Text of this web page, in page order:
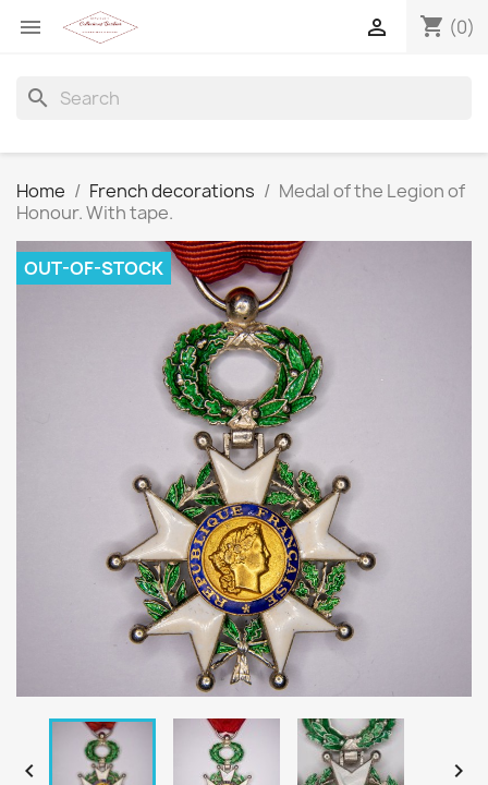
 shopping_cart (0)

search
Home French decorations
Medal of the Legion of
Honour. With tape.
OUT-OF-STOCK
 